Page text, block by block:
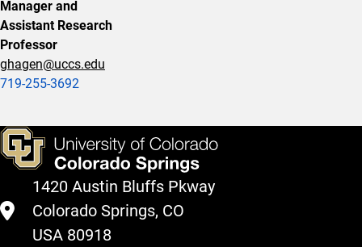
Manager and
Assistant Research
Professor
ghagen@uccs.edu
719-255-3692
1420 Austin Bluffs Pkway
Colorado Springs, CO
USA 80918